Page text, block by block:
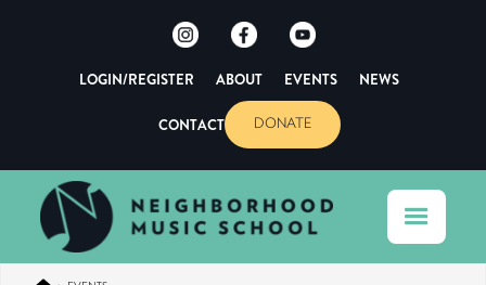
LOGIN/REGISTER ABOUT EVENTS NEWS
CONTACT DONATE